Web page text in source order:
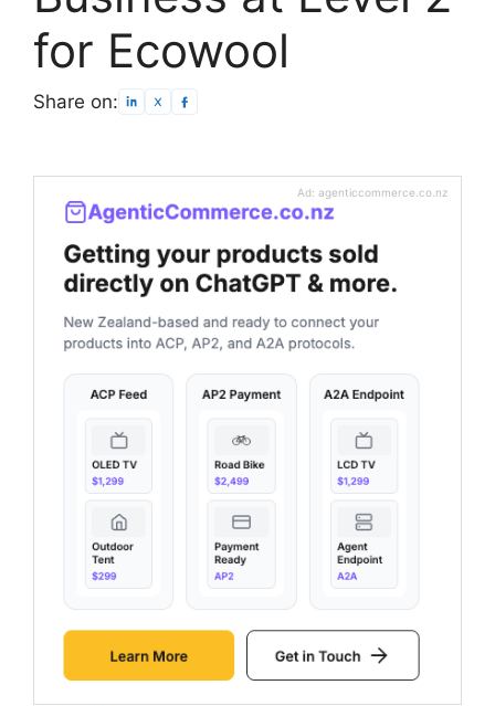
for Ecowool
Share on:
Ad: agenticcommerce.co.nz